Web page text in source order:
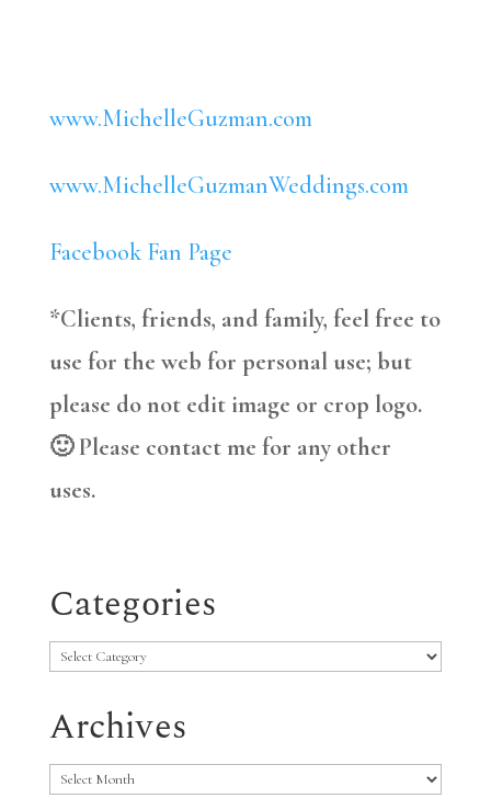
www.MichelleGuzman.com
www.MichelleGuzmanWeddings.com
Facebook Fan Page
*Clients, friends, and family, feel free to
use for the web for personal use; but
please do not edit image or crop logo.
🙂 Please contact me for any other
uses.
Categories
Categories
Archives
Archives